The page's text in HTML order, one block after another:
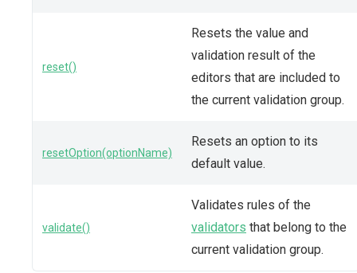
reset()
Resets the value and
validation result of the
editors that are included to
the current validation group.
resetOption(optionName)
Resets an option to its
default value.
validate()
Validates rules of the
validators that belong to the
current validation group.